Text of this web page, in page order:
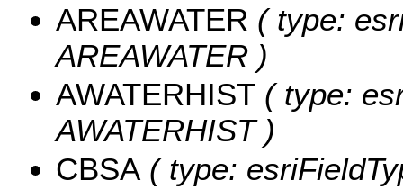
AREAWATER ( type:
AREAWATER )
AWATERHIST ( type:
AWATERHIST )
CBSA ( type: